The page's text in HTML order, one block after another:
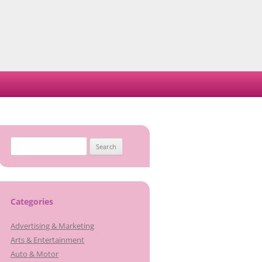
for:
Categories
Advertising & Marketing
Arts & Entertainment
Auto & Motor